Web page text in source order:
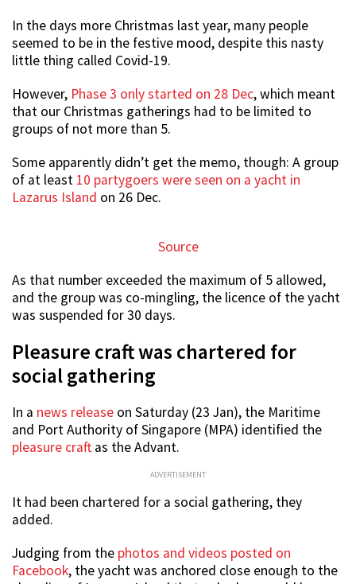
In the days more Christmas last year, many people
seemed to be in the festive mood, despite this nasty
little thing called Covid-19.
However, Phase 3 only started on 28 Dec, which meant
that our Christmas gatherings had to be limited to
groups of not more than 5.
Some apparently didn’t get the memo, though: A group
of at least 10 partygoers were seen on a yacht in
Lazarus Island on 26 Dec.
Source
As that number exceeded the maximum of 5 allowed,
and the group was co-mingling, the licence of the yacht
was suspended for 30 days.
Pleasure craft was chartered for
social gathering
In a news release on Saturday (23 Jan), the Maritime
and Port Authority of Singapore (MPA) identified the
pleasure craft as the Advant.
ADVERTISEMENT
It had been chartered for a social gathering, they
added.
Judging from the photos and videos posted on
Facebook, the yacht was anchored close enough to the